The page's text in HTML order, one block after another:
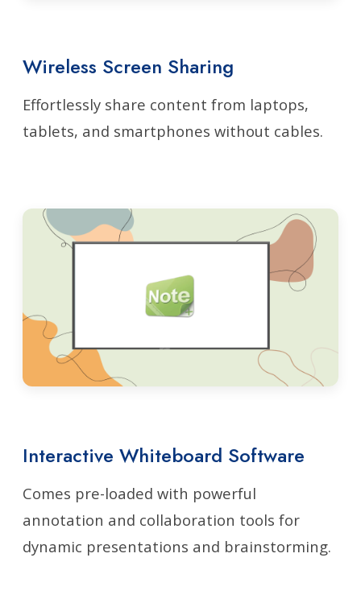
Wireless Screen Sharing
Effortlessly share content from laptops,
tablets, and smartphones without cables.
Interactive Whiteboard Software
Comes pre-loaded with powerful
annotation and collaboration tools for
dynamic presentations and brainstorming.